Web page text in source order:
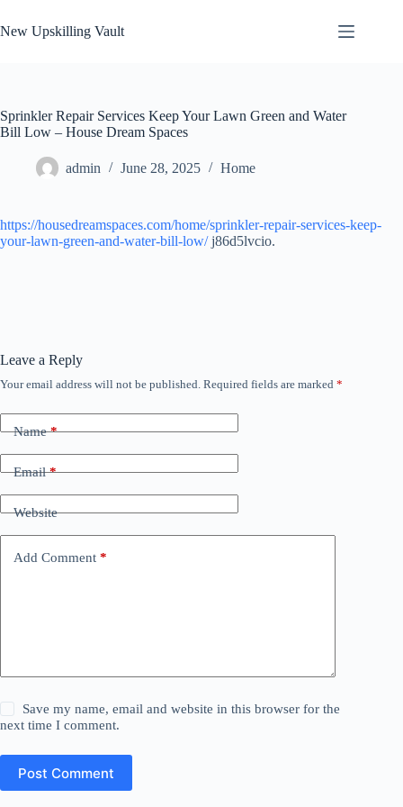
to
content
New Upskilling Vault
Sprinkler Repair Services Keep Your Lawn Green and Water
Bill Low – House Dream Spaces
admin June 28, 2025 Home
https://housedreamspaces.com/home/sprinkler-repair-services-keep-
your-lawn-green-and-water-bill-low/j86d5lvcio.
Leave a Reply
Your email address will not be published. Required fields are marked *
Name*
Email*
Website
Add Comment *
Save my name, email and website in this browser for the
next time I comment.
Post Comment